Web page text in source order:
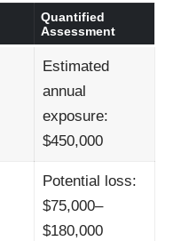
Quantified
Assessment
Estimated
annual
exposure:
$450,000
Potential loss:
$75,000–
$180,000